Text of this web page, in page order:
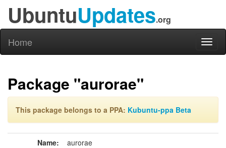
UbuntuUpdates.org
Home
Package "aurorae"
This package belongs to a PPA: Kubuntu-ppa Beta
Name: aurorae